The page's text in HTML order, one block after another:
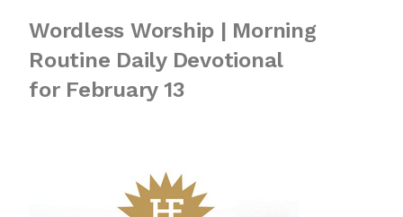
Wordless Worship | Morning
Routine Daily Devotional
for February 13